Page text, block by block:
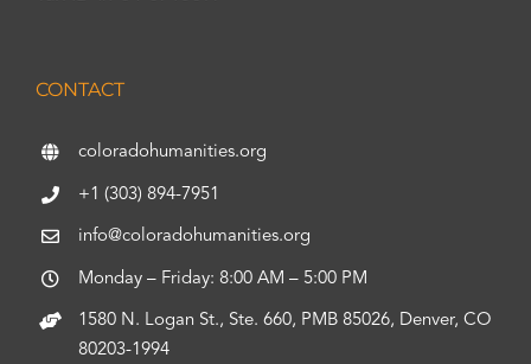
CONTACT
coloradohumanities.org
+1 (303) 894-7951
info@coloradohumanities.org
Monday – Friday: 8:00 AM – 5:00 PM
1580 N. Logan St., Ste. 660, PMB 85026, Denver, CO
80203-1994